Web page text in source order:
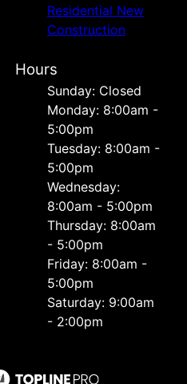
Residential New
Construction
Hours
Sunday: Closed
Monday: 8:00am -
5:00pm
Tuesday: 8:00am -
5:00pm
Wednesday:
8:00am - 5:00pm
Thursday: 8:00am
- 5:00pm
Friday: 8:00am -
5:00pm
Saturday: 9:00am
- 2:00pm